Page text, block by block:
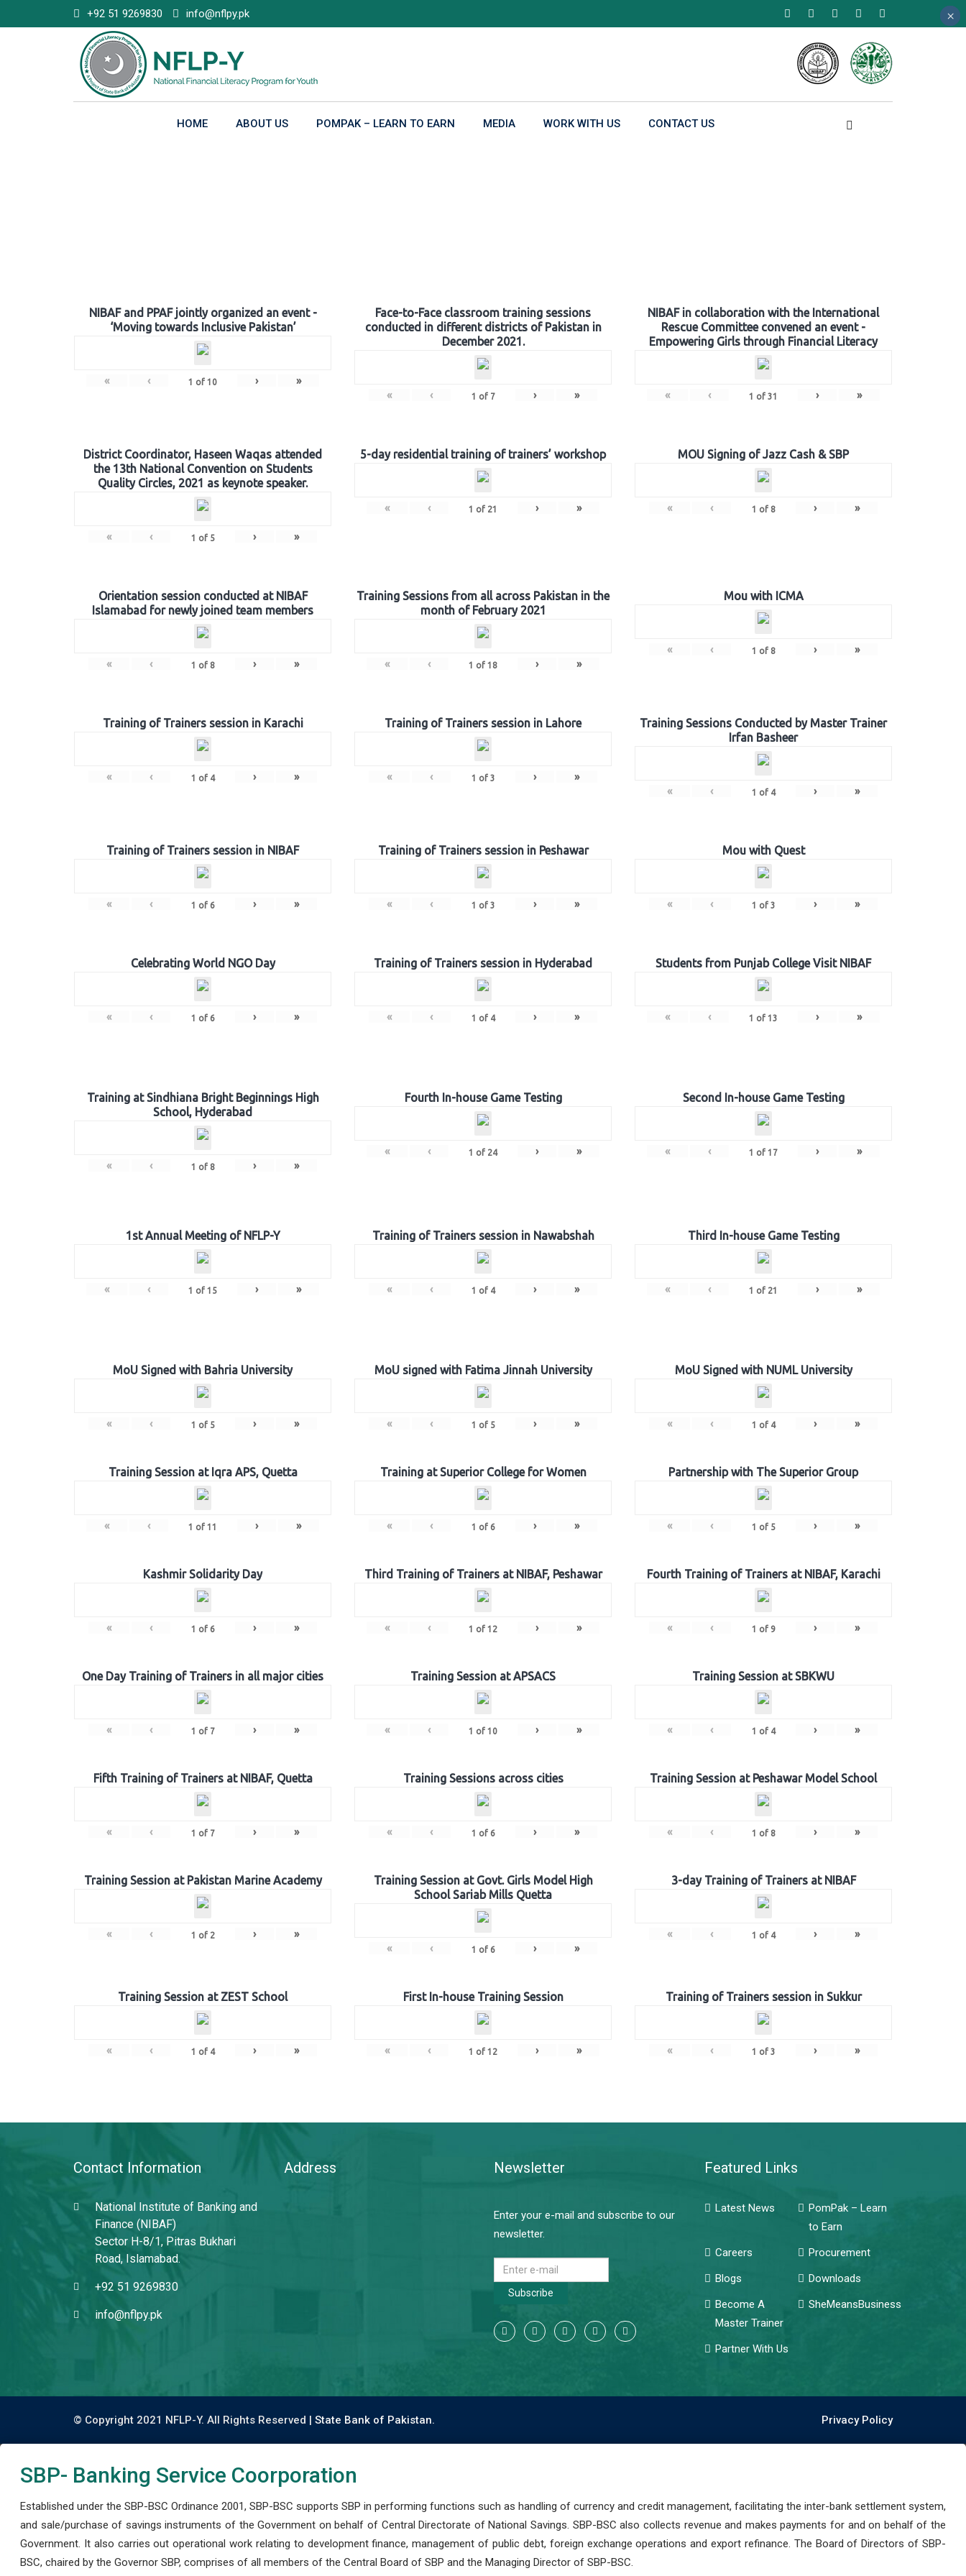
to
+92 51 9269830 info@nflpy.pk
HOME ABOUT US POMPAK – LEARN TO EARN MEDIA WORK WITH US CONTACT US
NIBAF and PPAF jointly organized an event -
‘Moving towards Inclusive Pakistan’
« ‹ 1 of 10 › »
Face-to-Face classroom training sessions
conducted in different districts of Pakistan in
December 2021.
« ‹ 1 of 7 › »
NIBAF in collaboration with the International
Rescue Committee convened an event -
Empowering Girls through Financial Literacy
« ‹ 1 of 31 › »
District Coordinator, Haseen Waqas attended
the 13th National Convention on Students
Quality Circles, 2021 as keynote speaker.
« ‹ 1 of 5 › »
5-day residential training of trainers’ workshop
« ‹ 1 of 21 › »
MOU Signing of Jazz Cash & SBP
« ‹ 1 of 8 › »
Orientation session conducted at NIBAF
Islamabad for newly joined team members
« ‹ 1 of 8 › »
Training Sessions from all across Pakistan in the
month of February 2021
« ‹ 1 of 18 › »
Mou with ICMA
« ‹ 1 of 8 › »
Training of Trainers session in Karachi
« ‹ 1 of 4 › »
Training of Trainers session in Lahore
« ‹ 1 of 3 › »
Training Sessions Conducted by Master Trainer
Irfan Basheer
« ‹ 1 of 4 › »
Training of Trainers session in NIBAF
« ‹ 1 of 6 › »
Training of Trainers session in Peshawar
« ‹ 1 of 3 › »
Mou with Quest
« ‹ 1 of 3 › »
Celebrating World NGO Day
« ‹ 1 of 6 › »
Training of Trainers session in Hyderabad
« ‹ 1 of 4 › »
Students from Punjab College Visit NIBAF
« ‹ 1 of 13 › »
Training at Sindhiana Bright Beginnings High
School, Hyderabad
« ‹ 1 of 8 › »
Fourth In-house Game Testing
« ‹ 1 of 24 › »
Second In-house Game Testing
« ‹ 1 of 17 › »
1st Annual Meeting of NFLP-Y
« ‹ 1 of 15 › »
Training of Trainers session in Nawabshah
« ‹ 1 of 4 › »
Third In-house Game Testing
« ‹ 1 of 21 › »
MoU Signed with Bahria University
« ‹ 1 of 5 › »
MoU signed with Fatima Jinnah University
« ‹ 1 of 5 › »
MoU Signed with NUML University
« ‹ 1 of 4 › »
Training Session at Iqra APS, Quetta
« ‹ 1 of 11 › »
Training at Superior College for Women
« ‹ 1 of 6 › »
Partnership with The Superior Group
« ‹ 1 of 5 › »
Kashmir Solidarity Day
« ‹ 1 of 6 › »
Third Training of Trainers at NIBAF, Peshawar
« ‹ 1 of 12 › »
Fourth Training of Trainers at NIBAF, Karachi
« ‹ 1 of 9 › »
One Day Training of Trainers in all major cities
« ‹ 1 of 7 › »
Training Session at APSACS
« ‹ 1 of 10 › »
Training Session at SBKWU
« ‹ 1 of 4 › »
Fifth Training of Trainers at NIBAF, Quetta
« ‹ 1 of 7 › »
Training Sessions across cities
« ‹ 1 of 6 › »
Training Session at Peshawar Model School
« ‹ 1 of 8 › »
Training Session at Pakistan Marine Academy
« ‹ 1 of 2 › »
Training Session at Govt. Girls Model High
School Sariab Mills Quetta
« ‹ 1 of 6 › »
3-day Training of Trainers at NIBAF
« ‹ 1 of 4 › »
Training Session at ZEST School
« ‹ 1 of 4 › »
First In-house Training Session
« ‹ 1 of 12 › »
Training of Trainers session in Sukkur
« ‹ 1 of 3 › »
Contact Information
National Institute of Banking and
Finance (NIBAF)
Sector H-8/1, Pitras Bukhari
Road, Islamabad.
+92 51 9269830
info@nflpy.pk
Address Newsletter
Enter your e-mail and subscribe to our
newsletter.
Subscribe
Featured Links
Latest News
PomPak – Learn
to Earn
Careers
Procurement
Blogs
Downloads
Become A
Master Trainer
SheMeansBusiness
Partner With Us
© Copyright 2021 NFLP-Y. All Rights Reserved | State Bank of Pakistan. Privacy Policy
SBP- Banking Service Coorporation
Established under the SBP-BSC Ordinance 2001, SBP-BSC supports SBP in performing functions such as handling of currency and credit management, facilitating the inter-bank settlement system,
and sale/purchase of savings instruments of the Government on behalf of Central Directorate of National Savings. SBP-BSC also collects revenue and makes payments for and on behalf of the
Government. It also carries out operational work relating to development finance, management of public debt, foreign exchange operations and export refinance. The Board of Directors of SBP-
BSC, chaired by the Governor SBP, comprises of all members of the Central Board of SBP and the Managing Director of SBP-BSC.
×
×
×